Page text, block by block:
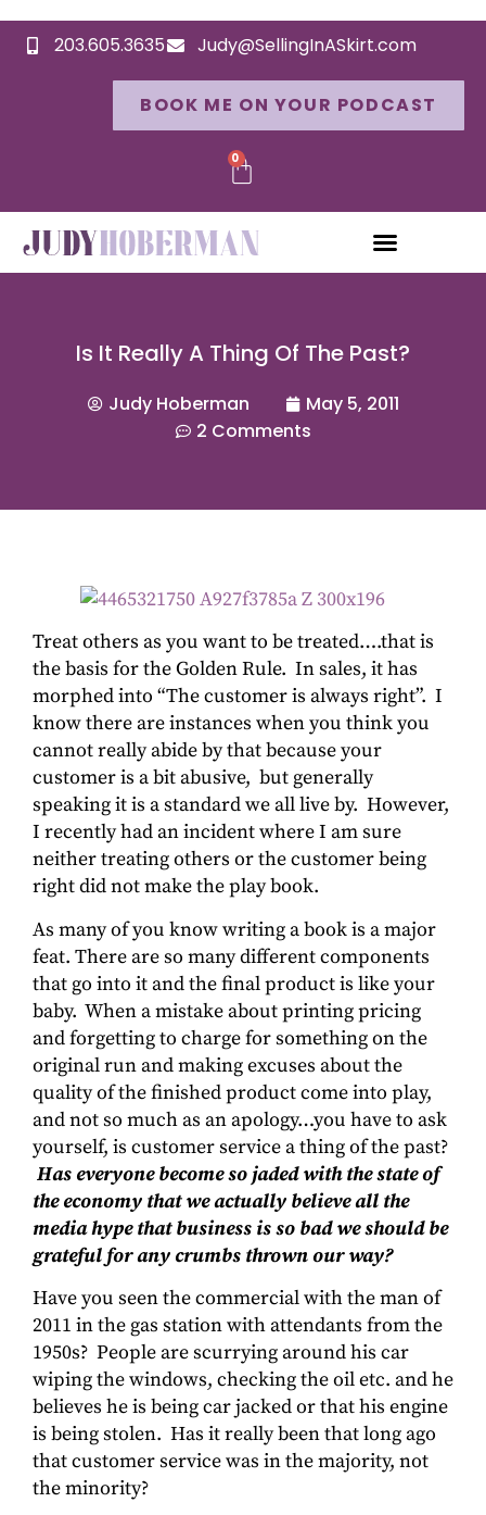
203.605.3635 Judy@SellingInASkirt.com
BOOK ME ON YOUR PODCAST
0
Is It Really A Thing Of The Past?
Judy Hoberman
May 5, 2011
2 Comments
Treat others as you want to be treated….that is
the basis for the Golden Rule. In sales, it has
morphed into “The customer is always right”. I
know there are instances when you think you
cannot really abide by that because your
customer is a bit abusive, but generally
speaking it is a standard we all live by. However,
I recently had an incident where I am sure
neither treating others or the customer being
right did not make the play book.
As many of you know writing a book is a major
feat. There are so many different components
that go into it and the final product is like your
baby. When a mistake about printing pricing
and forgetting to charge for something on the
original run and making excuses about the
quality of the finished product come into play,
and not so much as an apology…you have to ask
yourself, is customer service a thing of the past?
Has everyone become so jaded with the state of
the economy that we actually believe all the
media hype that business is so bad we should be
grateful for any crumbs thrown our way?
Have you seen the commercial with the man of
2011 in the gas station with attendants from the
1950s? People are scurrying around his car
wiping the windows, checking the oil etc. and he
believes he is being car jacked or that his engine
is being stolen. Has it really been that long ago
that customer service was in the majority, not
the minority?